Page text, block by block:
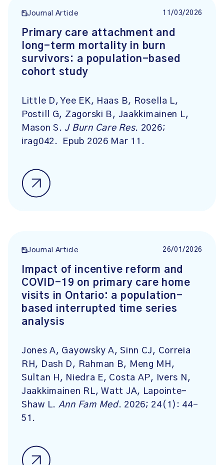
Journal Article 11/03/2026
Primary care attachment and
long-term mortality in burn
survivors: a population-based
cohort study
Little D, Yee EK, Haas B, Rosella L,
Postill G, Zagorski B, Jaakkimainen L,
Mason S. J Burn Care Res. 2026;
irag042. Epub 2026 Mar 11.
Journal Article 26/01/2026
Impact of incentive reform and
COVID-19 on primary care home
visits in Ontario: a population-
based interrupted time series
analysis
Jones A, Gayowsky A, Sinn CJ, Correia
RH, Dash D, Rahman B, Meng MH,
Sultan H, Niedra E, Costa AP, Ivers N,
Jaakkimainen RL, Watt JA, Lapointe-
Shaw L. Ann Fam Med. 2026; 24(1): 44-
51.